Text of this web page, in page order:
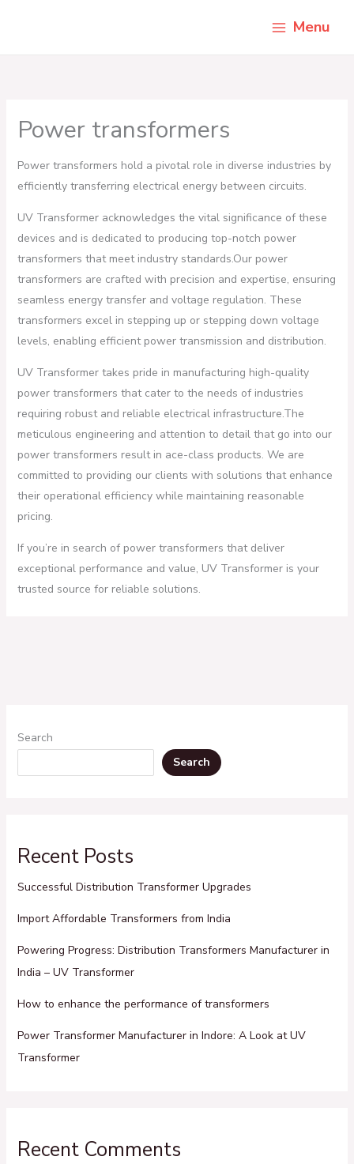
Menu
Power transformers
Power transformers hold a pivotal role in diverse industries by
efficiently transferring electrical energy between circuits.
UV Transformer acknowledges the vital significance of these
devices and is dedicated to producing top-notch power
transformers that meet industry standards.Our power
transformers are crafted with precision and expertise, ensuring
seamless energy transfer and voltage regulation. These
transformers excel in stepping up or stepping down voltage
levels, enabling efficient power transmission and distribution.
UV Transformer takes pride in manufacturing high-quality
power transformers that cater to the needs of industries
requiring robust and reliable electrical infrastructure.The
meticulous engineering and attention to detail that go into our
power transformers result in ace-class products. We are
committed to providing our clients with solutions that enhance
their operational efficiency while maintaining reasonable
pricing.
If you’re in search of power transformers that deliver
exceptional performance and value, UV Transformer is your
trusted source for reliable solutions.
Search
Search
Recent Posts
Successful Distribution Transformer Upgrades
Import Affordable Transformers from India
Powering Progress: Distribution Transformers Manufacturer in
India – UV Transformer
How to enhance the performance of transformers
Power Transformer Manufacturer in Indore: A Look at UV
Transformer
Recent Comments